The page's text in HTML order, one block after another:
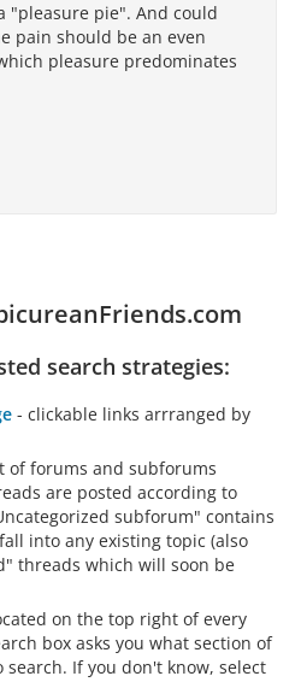
"pleasure pie". And could
pain should be an even
pleasure predominates
search strategies:
- clickable links arrranged by
of forums and subforums
are posted according to
subforum" contains
into any existing topic (also
threads which will soon be
on the top right of every
box asks you what section of
If you don't know, select